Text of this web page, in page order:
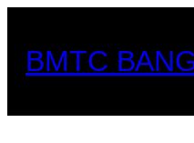
content
BMTC